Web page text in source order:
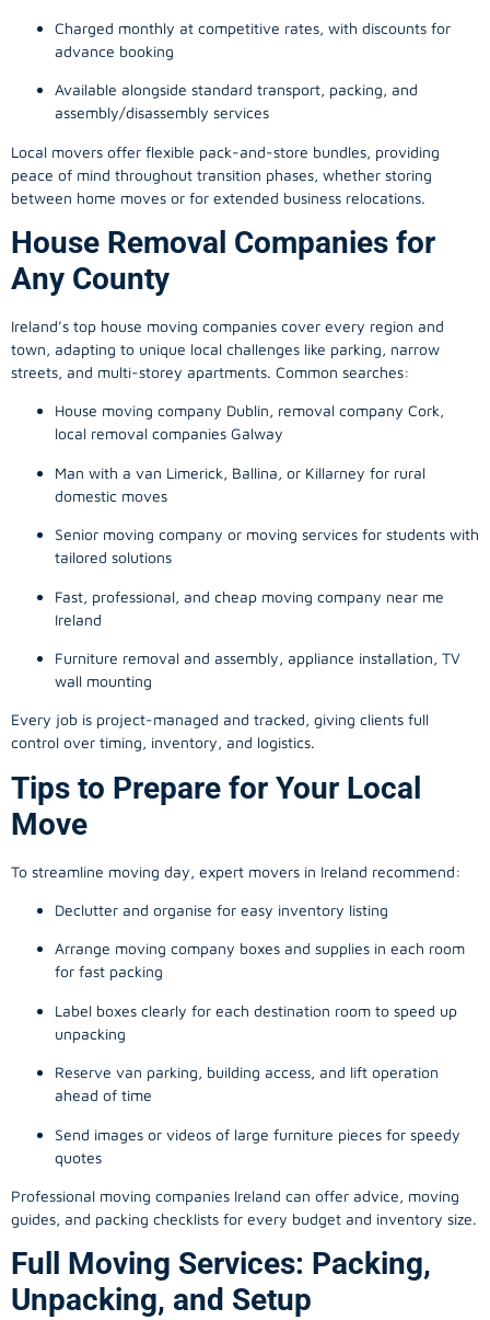
Charged monthly at competitive rates, with discounts for
advance booking
Available alongside standard transport, packing, and
assembly/disassembly services
Local movers offer flexible pack-and-store bundles, providing
peace of mind throughout transition phases, whether storing
between home moves or for extended business relocations.
House Removal Companies for
Any County
Ireland’s top house moving companies cover every region and
town, adapting to unique local challenges like parking, narrow
streets, and multi-storey apartments. Common searches:
House moving company Dublin, removal company Cork,
local removal companies Galway
Man with a van Limerick, Ballina, or Killarney for rural
domestic moves
Senior moving company or moving services for students with
tailored solutions
Fast, professional, and cheap moving company near me
Ireland
Furniture removal and assembly, appliance installation, TV
wall mounting
Every job is project-managed and tracked, giving clients full
control over timing, inventory, and logistics.
Tips to Prepare for Your Local
Move
To streamline moving day, expert movers in Ireland recommend:
Declutter and organise for easy inventory listing
Arrange moving company boxes and supplies in each room
for fast packing
Label boxes clearly for each destination room to speed up
unpacking
Reserve van parking, building access, and lift operation
ahead of time
Send images or videos of large furniture pieces for speedy
quotes
Professional moving companies Ireland can offer advice, moving
guides, and packing checklists for every budget and inventory size.
Full Moving Services: Packing,
Unpacking, and Setup